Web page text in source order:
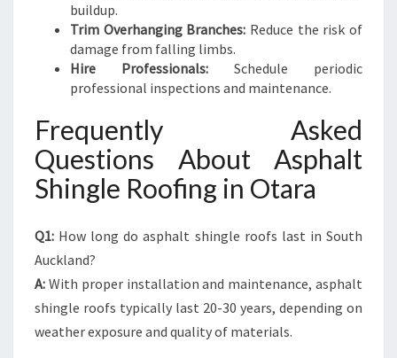
buildup.
Trim Overhanging Branches: Reduce the risk of
damage from falling limbs.
Hire Professionals: Schedule periodic
professional inspections and maintenance.
Frequently Asked
Questions About Asphalt
Shingle Roofing in Otara
Q1: How long do asphalt shingle roofs last in South
Auckland?
A: With proper installation and maintenance, asphalt
shingle roofs typically last 20-30 years, depending on
weather exposure and quality of materials.